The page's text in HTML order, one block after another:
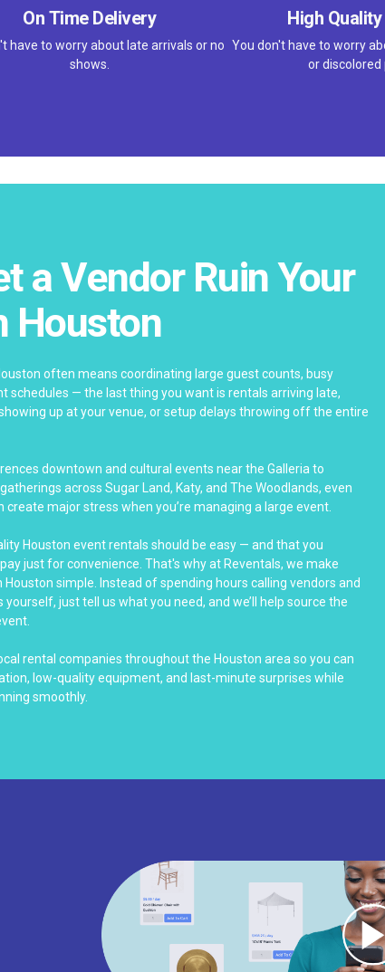
On Time Delivery
have to worry about late arrivals or no
shows.
High
You don't have to worry
or discolored
a Vendor Ruin Your
Houston
often means coordinating large guest counts, busy
schedules — the last thing you want is rentals arriving late,
up at your venue, or setup delays throwing off the entire
downtown and cultural events near the Galleria to
across Sugar Land, Katy, and The Woodlands, even
create major stress when you’re managing a large event.
Houston event rentals should be easy — and that you
just for convenience. That's why at Reventals, we make
simple. Instead of spending hours calling vendors and
just tell us what you need, and we’ll help source the
rental companies throughout the Houston area so you can
low-quality equipment, and last-minute surprises while
smoothly.